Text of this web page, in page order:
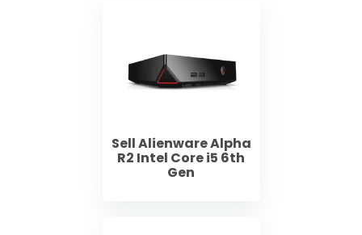
Sell Alienware Alpha
R2 Intel Core i5 6th
Gen